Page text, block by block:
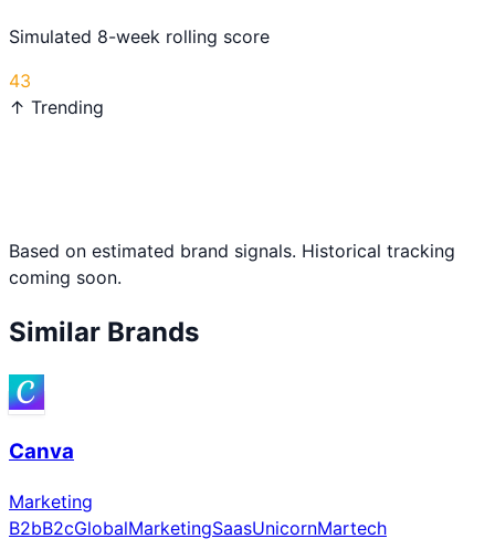
Simulated 8-week rolling score
43
↑ Trending
Based on estimated brand signals. Historical tracking
coming soon.
Similar Brands
Canva
Marketing
B2bB2cGlobalMarketingSaasUnicornMartech